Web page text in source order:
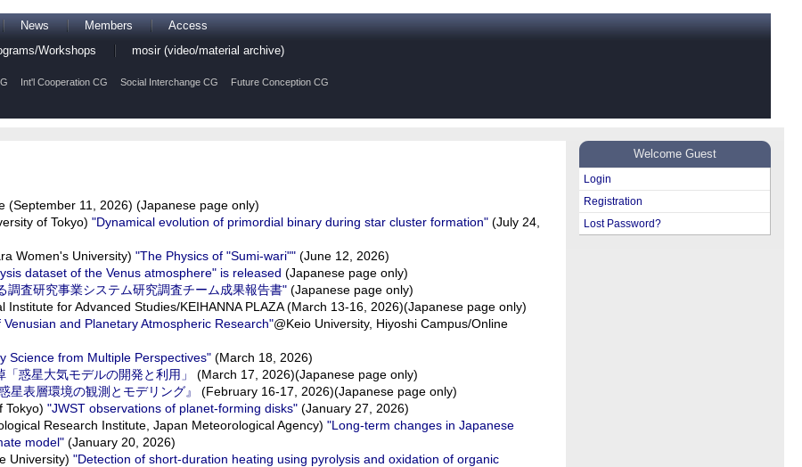
News Members
Access
Workshops
mosir (video/material archive)
Int'l Cooperation CG Social Interchange CG
Future Conception CG
Welcome Guest
Login
Registration
Lost Password?
(September 11, 2026) (Japanese page only)
of Tokyo) "Dynamical evolution of primordial binary during star cluster formation" (July 24,
Women's University) "The Physics of "Sumi-wari"" (June 12, 2026)
dataset of the Venus atmosphere" is released (Japanese page only)
調査研究事業システム研究調査チーム成果報告書" (Japanese page only)
Institute for Advanced Studies/KEIHANNA PLAZA (March 13-16, 2026)(Japanese page only)
and Planetary Atmospheric Research"@Keio University, Hiyoshi Campus/Online
Science from Multiple Perspectives" (March 18, 2026)
惑星大気モデルの開発と利用」
(March 17, 2026)(Japanese page only)
星表層環境の観測とモデリング』
(February 16-17, 2026)(Japanese page only)
Tokyo) "JWST observations of planet-forming disks" (January 27, 2026)
Research Institute, Japan Meteorological Agency) "Long-term changes in Japanese
model" (January 20, 2026)
University) "Detection of short-duration heating using pyrolysis and oxidation of organic